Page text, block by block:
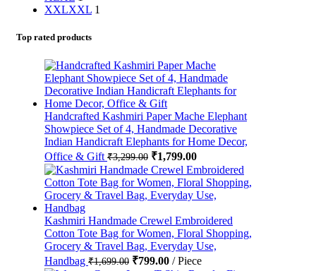
XXLXXL 1
Top rated products
Handcrafted Kashmiri Paper Mache Elephant
Showpiece Set of 4, Handmade Decorative
Indian Handicraft Elephants for Home Decor,
Office & Gift ₹3,299.00 ₹1,799.00
Kashmiri Handmade Crewel Embroidered
Cotton Tote Bag for Women, Floral Shopping,
Grocery & Travel Bag, Everyday Use,
Handbag ₹1,699.00 ₹799.00 Piece